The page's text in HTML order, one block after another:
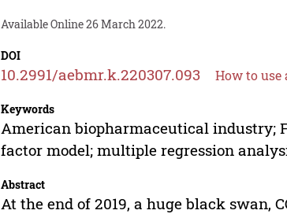
Available Online 26 March 2022.
DOI
10.2991/aebmr.k.220307.093 How to use
Keywords
American biopharmaceutical industry;
factor model; multiple regression
Abstract
At the end of 2019, a huge black swan,